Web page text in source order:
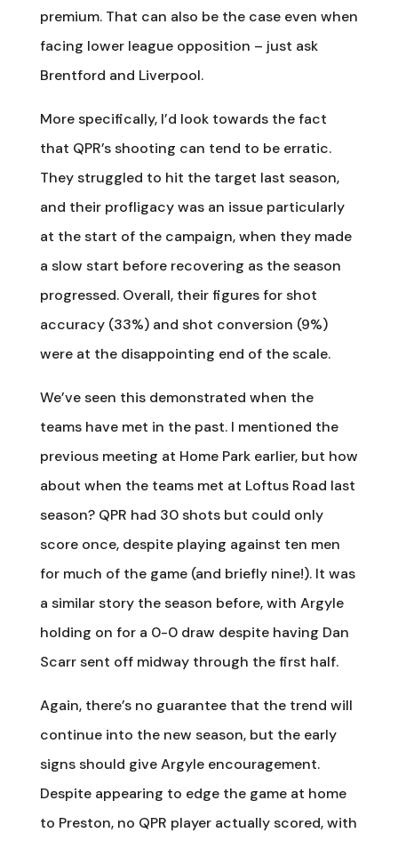
premium. That can also be the case even when
facing lower league opposition – just ask
Brentford and Liverpool.
More specifically, I’d look towards the fact
that QPR’s shooting can tend to be erratic.
They struggled to hit the target last season,
and their profligacy was an issue particularly
at the start of the campaign, when they made
a slow start before recovering as the season
progressed. Overall, their figures for shot
accuracy (33%) and shot conversion (9%)
were at the disappointing end of the scale.
We’ve seen this demonstrated when the
teams have met in the past. I mentioned the
previous meeting at Home Park earlier, but how
about when the teams met at Loftus Road last
season? QPR had 30 shots but could only
score once, despite playing against ten men
for much of the game (and briefly nine!). It was
a similar story the season before, with Argyle
holding on for a 0-0 draw despite having Dan
Scarr sent off midway through the first half.
Again, there’s no guarantee that the trend will
continue into the new season, but the early
signs should give Argyle encouragement.
Despite appearing to edge the game at home
to Preston, no QPR player actually scored, with